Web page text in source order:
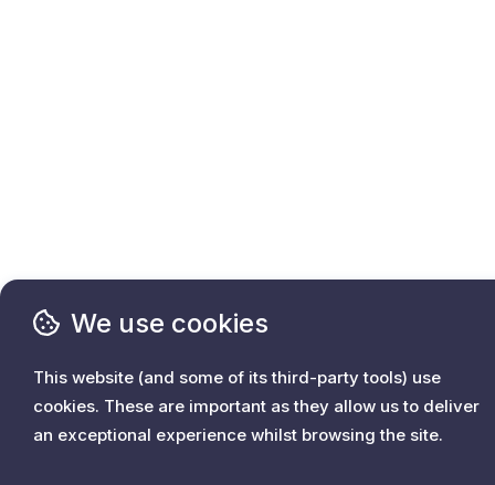
We use cookies
This website (and some of its third-party tools) use
cookies. These are important as they allow us to deliver
an exceptional experience whilst browsing the site.